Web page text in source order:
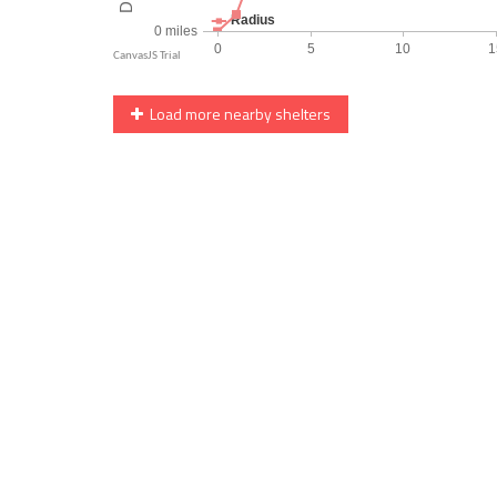
Load more nearby shelters